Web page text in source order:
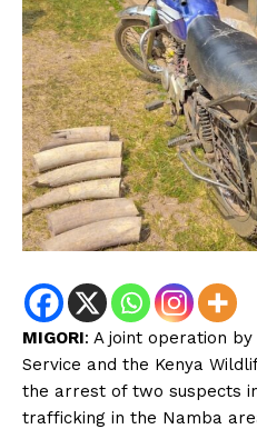
MIGORI: A joint operation
Service and the Kenya
the arrest of two suspects
trafficking in the Namba